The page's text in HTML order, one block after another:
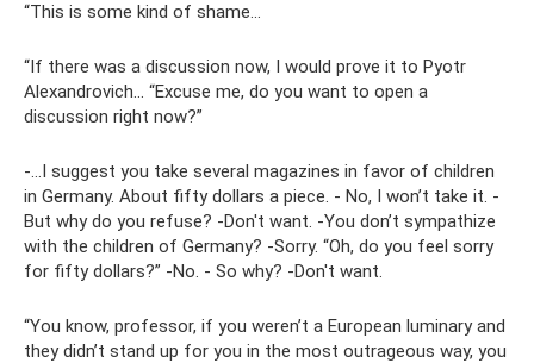
“This is some kind of shame...
“If there was a discussion now, I would prove it to Pyotr
Alexandrovich... “Excuse me, do you want to open a
discussion right now?”
-…I suggest you take several magazines in favor of children
in Germany. About fifty dollars a piece. - No, I won’t take it. -
But why do you refuse? -Don't want. -You don’t sympathize
with the children of Germany? -Sorry. “Oh, do you feel sorry
for fifty dollars?” -No. - So why? -Don't want.
“You know, professor, if you weren’t a European luminary and
they didn’t stand up for you in the most outrageous way, you